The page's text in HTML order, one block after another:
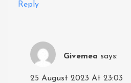
Reply
Givemea says:
25 August 2023 At 23:03